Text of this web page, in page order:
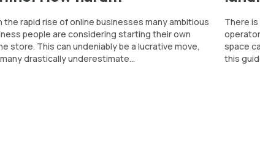
the rapid rise of online businesses many ambitious
people are considering starting their own
store. This can undeniably be a lucrative move,
drastically underestimate...
There
space
this